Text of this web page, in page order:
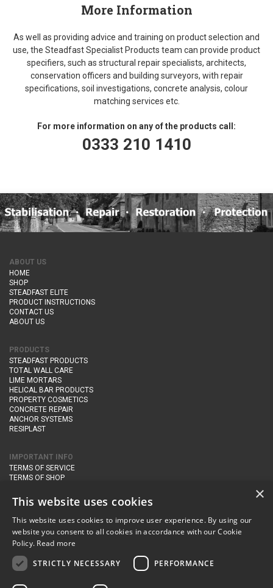
More Information
As well as providing advice and training on product selection and
use, the Steadfast Specialist Products team can provide product
specifiers, such as structural repair specialists, architects,
conservation officers and building surveyors, with repair
specifications, soil investigations, concrete analysis, colour
matching services etc.
For more information on any of the products call:
0333 210 1410
ABOUT US
HOME
SHOP
STEADFAST ELITE
PRODUCT INSTRUCTIONS
CONTACT US
ABOUT US
PRODUCTS
STEADFAST PRODUCTS
TOTAL WALL CARE
LIME MORTARS
HELICAL BAR PRODUCTS
PROPERTY COSMETICS
CONCRETE REPAIR
ANCHOR SYSTEMS
RESIPLAST
IMPORTANT INFO
TERMS OF SERVICE
TERMS OF SHOP
PRIVACY POLICY
CONTACT DETAILS
Newton Management & Devlopment Ltd trading as Steadfast Specialist
Products, The Yard, Orchard Cottage,
BA22 8JB
×
This website uses cookies
This website uses cookies to improve user experience. By using our
website you consent to all cookies in accordance with our Cookie
Policy. Read more
STRICTLY NECESSARY
PERFORMANCE